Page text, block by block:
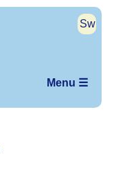
Sw
Menu ☰